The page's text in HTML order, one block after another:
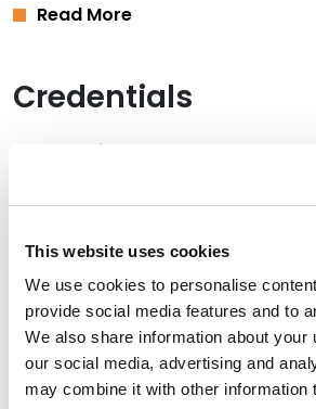
This website uses cookies
We use cookies to personalise
provide social media features and to
We also share information about your
our social media, advertising and
may combine it with other information
Read More
Credentials
Education
South Texas College of Law, 1979
Bethany College, 1975 (B.S.)
Bar Admissions
Texas